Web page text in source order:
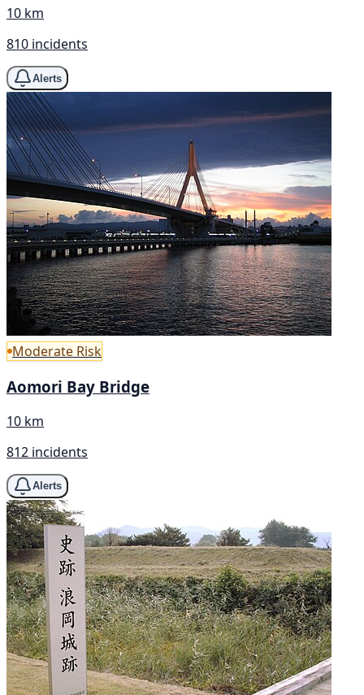
10 km
810 incidents
Alerts
Moderate Risk
Aomori Bay Bridge
10 km
812 incidents
Alerts